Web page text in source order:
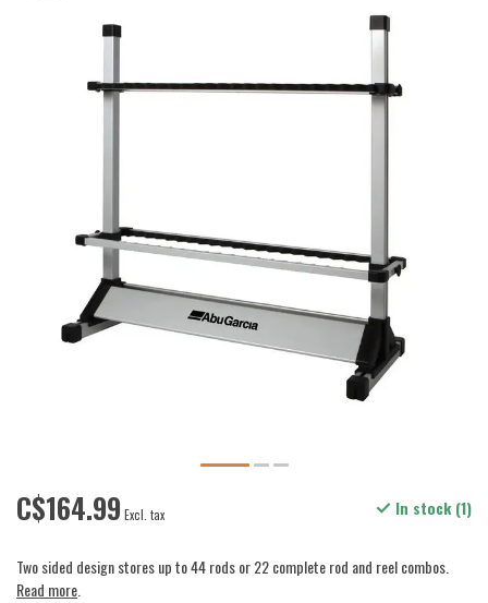
C$164.99 Excl. tax In stock (1)
Two sided design stores up to 44 rods or 22 complete rod and reel combos.
Read more.